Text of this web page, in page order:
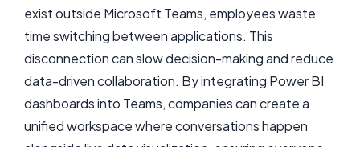
exist outside Microsoft Teams, employees waste
time switching between applications. This
disconnection can slow decision-making and reduce
data-driven collaboration. By integrating Power BI
dashboards into Teams, companies can create a
unified workspace where conversations happen